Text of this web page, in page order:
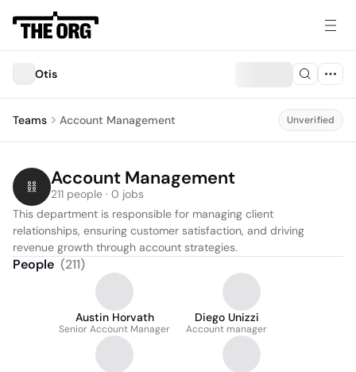
Otis
Teams Account Management Unverified
Account Management
211 people · 0 jobs
This department is responsible for managing client
relationships, ensuring customer satisfaction, and driving
revenue growth through account strategies.
People (211)
Austin Horvath
Senior Account Manager
Diego Unizzi
Account manager